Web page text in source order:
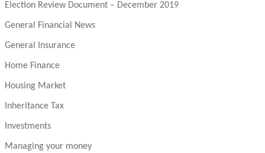
Election Review Document – December 2019
General Financial News
General Insurance
Home Finance
Housing Market
Inheritance Tax
Investments
Managing your money